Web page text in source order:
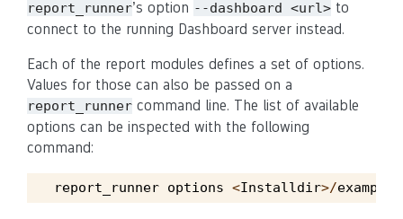
report_runner’s option --dashboard <url> to
connect to the running Dashboard server instead.
Each of the report modules defines a set of options.
Values for those can also be passed on a
report_runner command line. The list of available
options can be inspected with the following
command:
report_runner options <Installdir>/example